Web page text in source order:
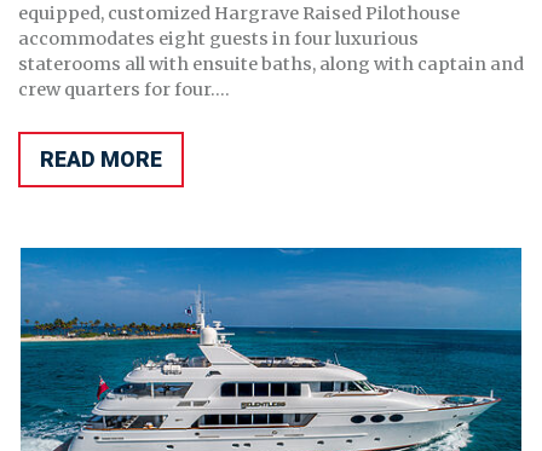
equipped, customized Hargrave Raised Pilothouse
accommodates eight guests in four luxurious
staterooms all with ensuite baths, along with captain and
crew quarters for four....
READ MORE